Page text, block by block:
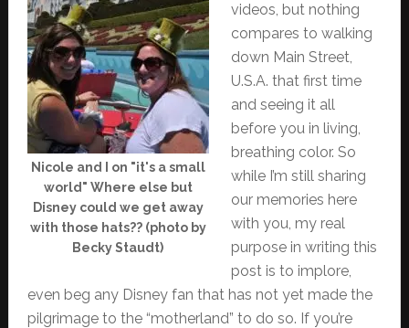
Nicole and I on "it's a small
world" Where else but
Disney could we get away
with those hats?? (photo by
Becky Staudt)
videos, but nothing
compares to walking
down Main Street,
U.S.A. that first time
and seeing it all
before you in living,
breathing color. So
while I’m still sharing
our memories here
with you, my real
purpose in writing this
post is to implore,
even beg any Disney fan that has not yet made the
pilgrimage to the “motherland” to do so. If you’re